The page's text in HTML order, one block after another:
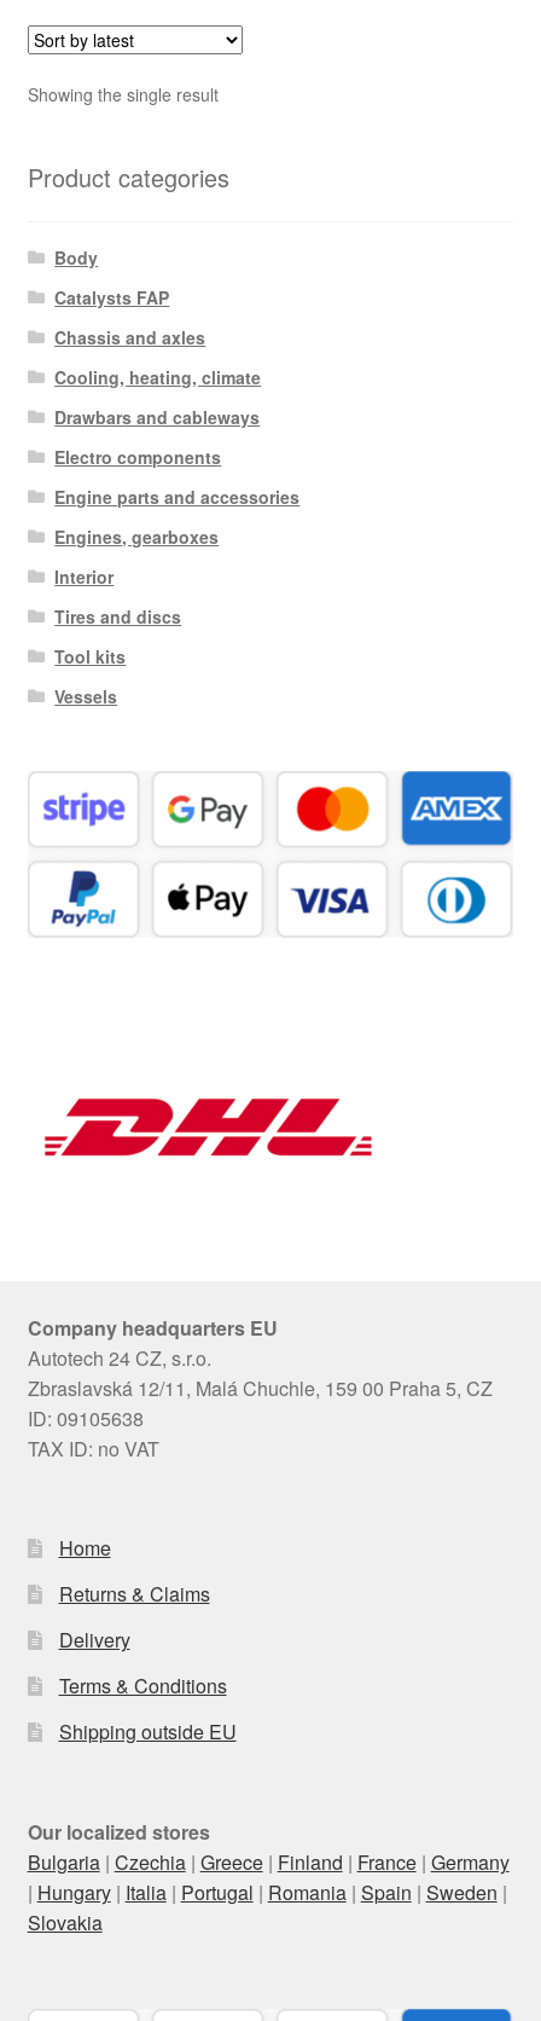
Showing the single result
Product categories
Body
Catalysts FAP
Chassis and axles
Cooling, heating, climate
Drawbars and cableways
Electro components
Engine parts and accessories
Engines, gearboxes
Interior
Tires and discs
Tool kits
Vessels
Company headquarters EU
Autotech 24 CZ, s.r.o.
Zbraslavská 12/11, Malá Chuchle, 159 00 Praha 5, CZ
ID: 09105638
TAX ID: no VAT
Home
Returns & Claims
Delivery
Terms & Conditions
Shipping outside EU
Our localized stores
Bulgaria| Czechia| Greece| Finland | France| Germany
| Hungary| Italia| Portugal | Romania| Spain | Sweden |
Slovakia